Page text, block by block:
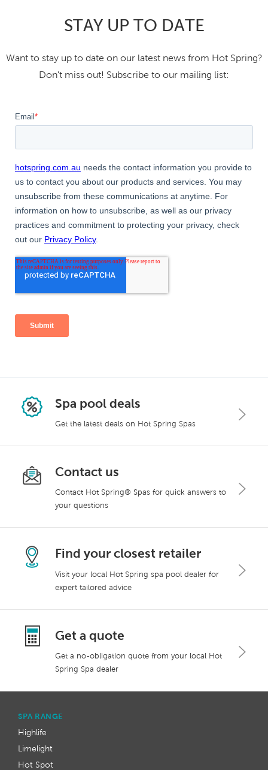
STAY UP TO DATE
Want to stay up to date on our latest news from Hot Spring?
Don't miss out! Subscribe to our mailing list:
Spa pool deals
Get the latest deals on Hot Spring Spas
Contact us
Contact Hot Spring® Spas for quick answers to
your questions
Find your closest retailer
Visit your local Hot Spring spa pool dealer for
expert tailored advice
Get a quote
Get a no-obligation quote from your local Hot
Spring Spa dealer
SPA RANGE
Highlife
Limelight
Hot Spot